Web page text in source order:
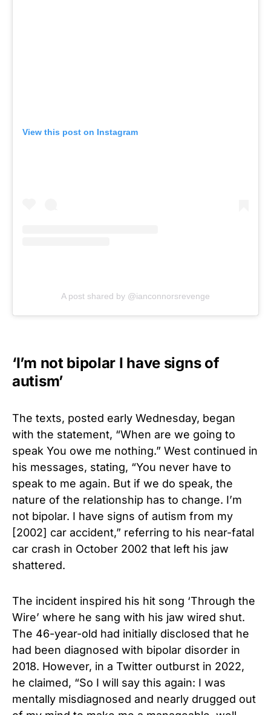
View this post on Instagram
A post shared by @ianconnorsrevenge
‘I’m not bipolar I have signs of
autism’
The texts, posted early Wednesday, began
with the statement, “When are we going to
speak You owe me nothing.” West continued in
his messages, stating, “You never have to
speak to me again. But if we do speak, the
nature of the relationship has to change. I’m
not bipolar. I have signs of autism from my
[2002] car accident,” referring to his near-fatal
car crash in October 2002 that left his jaw
shattered.
The incident inspired his hit song ‘Through the
Wire’ where he sang with his jaw wired shut.
The 46-year-old had initially disclosed that he
had been diagnosed with bipolar disorder in
2018. However, in a Twitter outburst in 2022,
he claimed, “So I will say this again: I was
mentally misdiagnosed and nearly drugged out